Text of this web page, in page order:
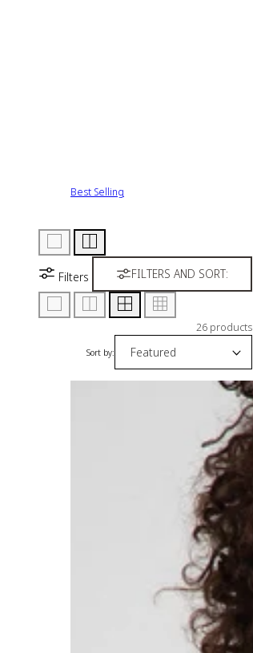
Best Selling
Filters FILTERS AND SORT:
26 products
Sort by: